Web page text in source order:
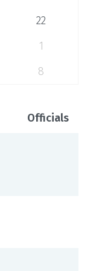
22
1
8
Officials